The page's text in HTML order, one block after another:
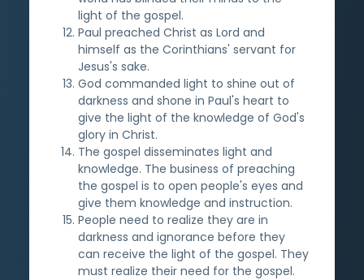
light of the gospel.
Paul preached Christ as Lord and
himself as the Corinthians' servant for
Jesus's sake.
God commanded light to shine out of
darkness and shone in Paul's heart to
give the light of the knowledge of God's
glory in Christ.
The gospel disseminates light and
knowledge. The business of preaching
the gospel is to open people's eyes and
give them knowledge and instruction.
People need to realize they are in
darkness and ignorance before they
can receive the light of the gospel. They
must realize their need for the gospel.